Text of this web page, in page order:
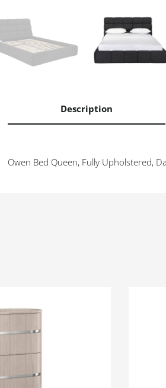
Description
Owen Bed Queen, Fully Upholstered,